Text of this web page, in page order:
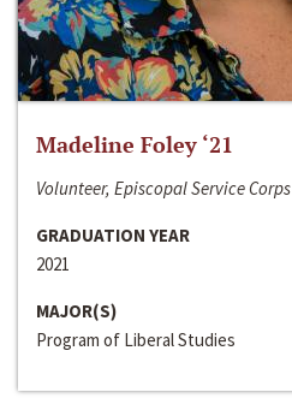
Madeline Foley ‘21
Volunteer, Episcopal Service Corps
GRADUATION YEAR
2021
MAJOR(S)
Program of Liberal Studies